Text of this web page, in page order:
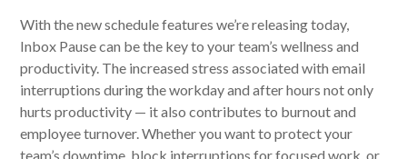
With the new schedule features we’re releasing today,
Inbox Pause can be the key to your team’s wellness and
productivity. The increased stress associated with email
interruptions during the workday and after hours not only
hurts productivity — it also contributes to burnout and
employee turnover. Whether you want to protect your
team’s downtime, block interruptions for focused work, or